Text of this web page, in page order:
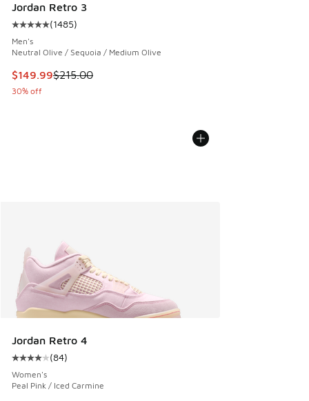
Jordan Retro 3
Average customer rating - [5 out of 5 stars], 1485 reviews
(1485)
Men's
Neutral Olive / Sequoia / Medium Olive
This item is on sale. Price dropped from $215.00 to $149.99
$149.99$215.00
30% off
Jordan Retro 4
Average customer rating - [4 out of 5 stars], 84 reviews
(84)
Women's
Peal Pink / Iced Carmine